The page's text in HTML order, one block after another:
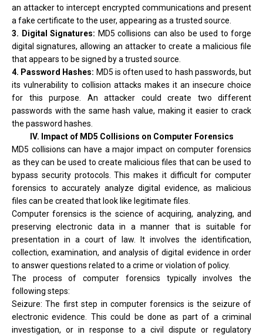
an attacker to intercept encrypted communications and present
a fake certificate to the user, appearing as a trusted source.
3. Digital Signatures: MD5 collisions can also be used to forge
digital signatures, allowing an attacker to create a malicious file
that appears to be signed by a trusted source.
4. Password Hashes: MD5 is often used to hash passwords, but
its vulnerability to collision attacks makes it an insecure choice
for this purpose. An attacker could create two different
passwords with the same hash value, making it easier to crack
the password hashes.
IV. Impact of MD5 Collisions on Computer Forensics
MD5 collisions can have a major impact on computer forensics
as they can be used to create malicious files that can be used to
bypass security protocols. This makes it difficult for computer
forensics to accurately analyze digital evidence, as malicious
files can be created that look like legitimate files.
Computer forensics is the science of acquiring, analyzing, and
preserving electronic data in a manner that is suitable for
presentation in a court of law. It involves the identification,
collection, examination, and analysis of digital evidence in order
to answer questions related to a crime or violation of policy.
The process of computer forensics typically involves the
following steps:
Seizure: The first step in computer forensics is the seizure of
electronic evidence. This could be done as part of a criminal
investigation, or in response to a civil dispute or regulatory